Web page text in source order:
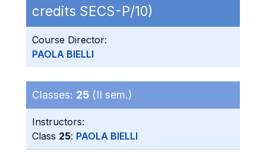
credits SECS-P/10)
Course Director:
PAOLA BIELLI
Classes: 25 (II sem.)
Instructors:
Class 25: PAOLA BIELLI